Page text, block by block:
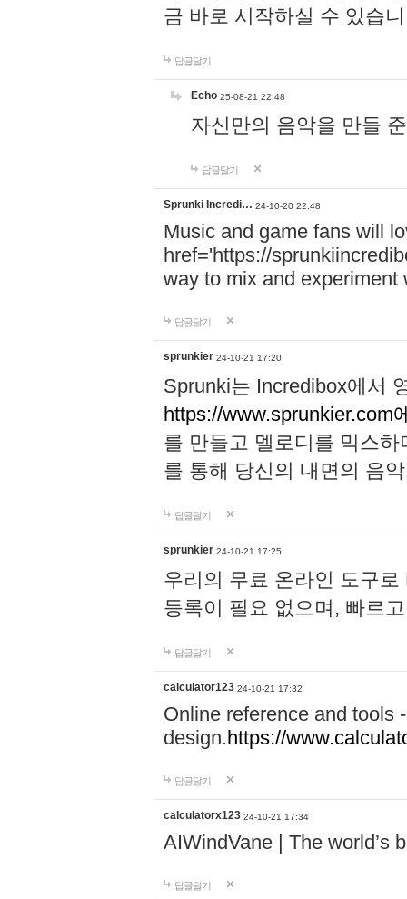
금 바로 시작하실 수 있습
답글달기
Echo 25-08-21 22:48
자신만의 음악을 만들
답글달기
Sprunki Incredi… 24-10-20 22:48
Music and game fans will
href='https://
way to mix and experiment
답글달기
sprunkier 24-10-21 17:20
Sprunki는 Incredibox에서
https://www.sprunkier.com
를 만들고 멜로디를 믹스
를 통해 당신의 내면의 음
답글달기
sprunkier 24-10-21 17:25
우리의 무료 온라인 도구
등록이 필요 없으며, 빠르
답글달기
calculator123 24-10-21 17:32
Online reference and tools
design.https://
답글달기
calculatorx123 24-10-21 17:34
AIWindVane | The world’s
답글달기